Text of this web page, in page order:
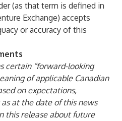
(as that term is defined in
Exchange) accepts
or accuracy of this
certain “forward-looking
of applicable Canadian
on expectations,
at the date of this news
this release about future